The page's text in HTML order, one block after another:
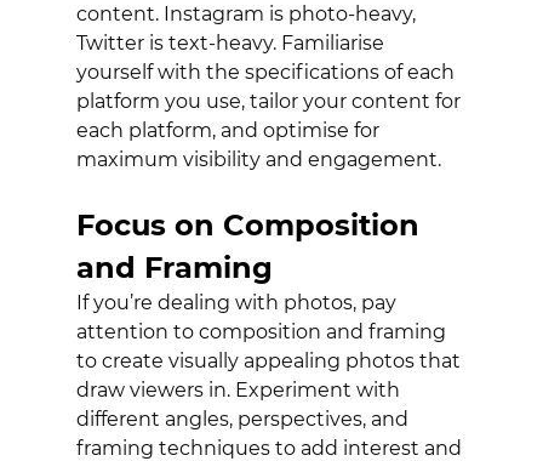
content. Instagram is photo-heavy,
Twitter is text-heavy. Familiarise
yourself with the specifications of each
platform you use, tailor your content for
each platform, and optimise for
maximum visibility and engagement.
Focus on Composition
and Framing
If you’re dealing with photos, pay
attention to composition and framing
to create visually appealing photos that
draw viewers in. Experiment with
different angles, perspectives, and
framing techniques to add interest and